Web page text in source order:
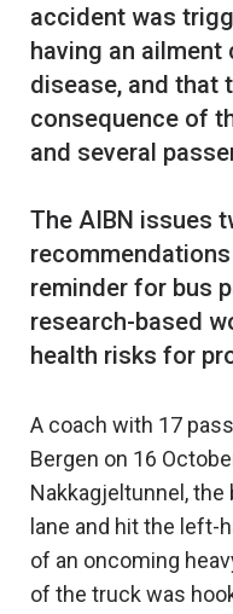
accident was
having an ailment
disease, and that
consequence of
and several
The AIBN issues
reminder for bus
research-based
A coach with 17
Bergen on 16
Nakkagjeltunnel,
lane and hit the left-
of an oncoming
of the truck was